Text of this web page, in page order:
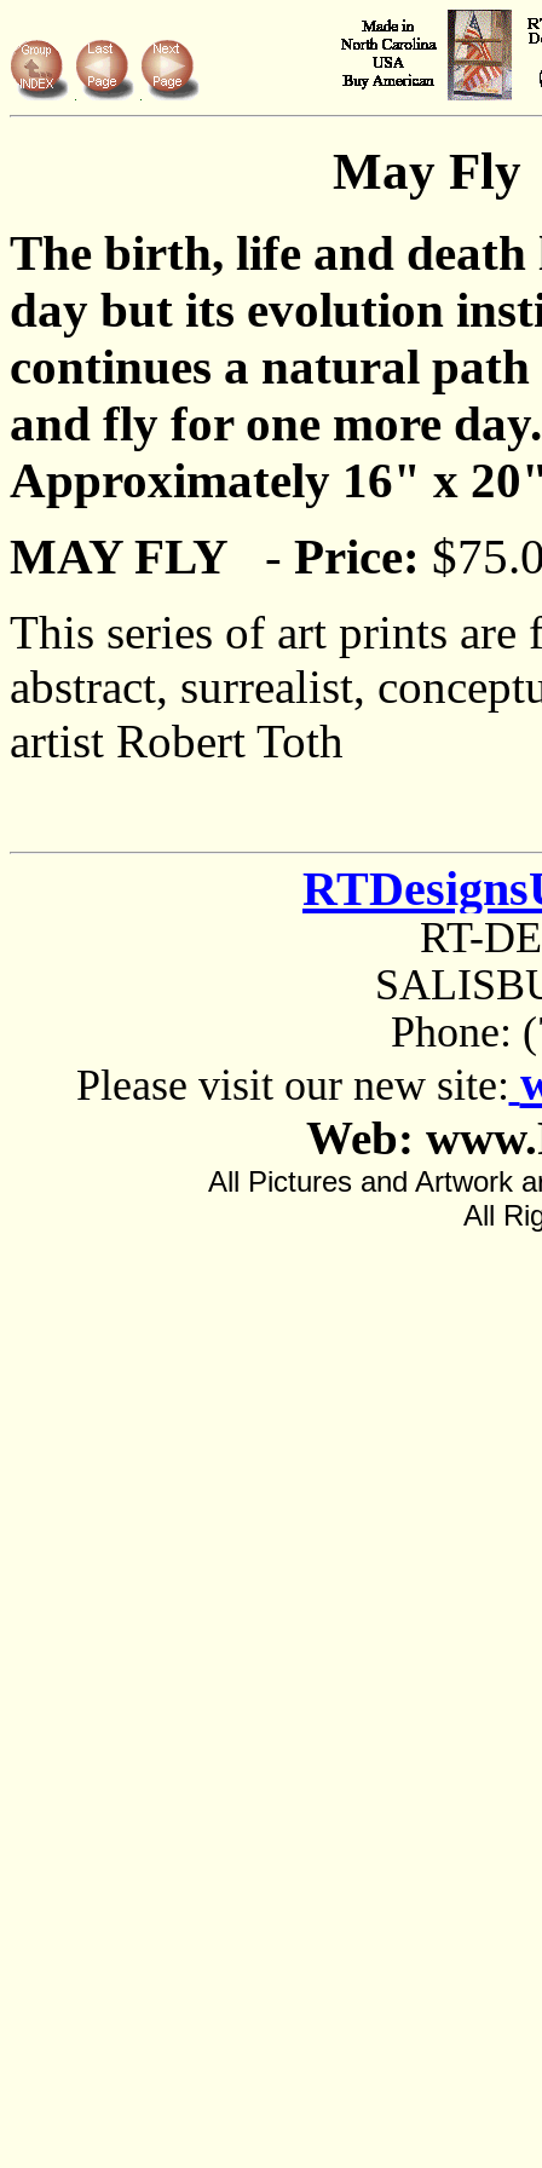
May Fly
The birth, life and death
day but its evolution
continues a natural
and fly for one more day.
Approximately 16" x
MAY FLY - Price:
This series of art prints
abstract, surrealist,
artist Robert Toth
RT-
Phone:
Please visit our new site:
Web:
All Pictures and Artwork
All